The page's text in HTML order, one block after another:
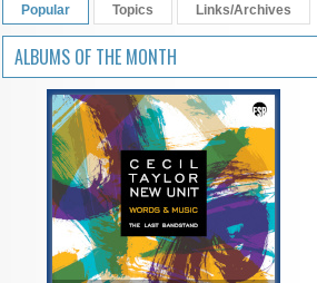
Popular Topics Links/Archives
ALBUMS OF THE MONTH